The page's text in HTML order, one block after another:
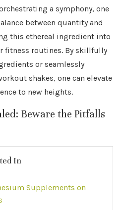
a symphony, one
between quantity and
this ethereal ingredient into
fitness routines. By skillfully
or seamlessly
shakes, one can elevate
to new heights.
Beware the Pitfalls
In
Supplements on